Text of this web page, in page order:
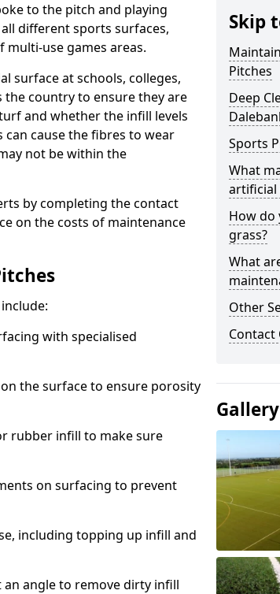
to the pitch and playing
different sports surfaces,
multi-use games areas.
surface at schools, colleges,
the country to ensure they are
and whether the infill levels
cause the fibres to wear
not be within the
by completing the contact
on the costs of maintenance
with specialised
the surface to ensure porosity
rubber infill to make sure
on surfacing to prevent
including topping up infill and
angle to remove dirty infill
Skip
Pitches
Deep
Sports
What
artificial
How do
grass?
What
Other
Contact
Gallery